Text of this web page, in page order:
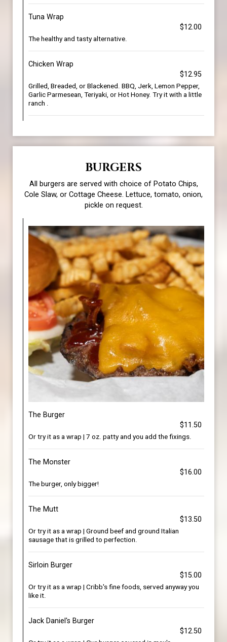
Tuna Wrap
$12.00
The healthy and tasty alternative.
Chicken Wrap
$12.95
Grilled, Breaded, or Blackened. BBQ, Jerk, Lemon Pepper,
Garlic Parmesean, Teriyaki, or Hot Honey. Try it with a little
ranch .
BURGERS
All burgers are served with choice of Potato Chips,
Cole Slaw, or Cottage Cheese. Lettuce, tomato, onion,
pickle on request.
The Burger
$11.50
Or try it as a wrap | 7 oz. patty and you add the fixings.
The Monster
$16.00
The burger, only bigger!
The Mutt
$13.50
Or try it as a wrap | Ground beef and ground Italian
sausage that is grilled to perfection.
Sirloin Burger
$15.00
Or try it as a wrap | Cribb's fine foods, served anyway you
like it.
Jack Daniel's Burger
$12.50